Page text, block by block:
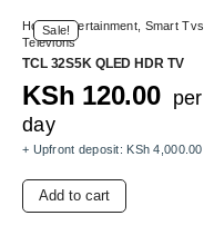
Sale!
Home Entertainment Smart Tvs
Televions
TCL 32S5K QLED HDR TV
KSh 120.00
per
day
+ Upfront deposit: KSh 4,000.00
Add to cart